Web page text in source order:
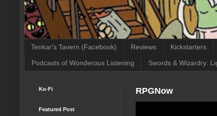
Tenkar's Tavern (Facebook) Reviews Kickstarters
Podcasts of Wonderous Listening Swords & Wizardry:
RPGNow
Ko-Fi
Featured Post